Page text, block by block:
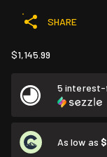
SHARE
$1,145.99
5 interest-
As low as